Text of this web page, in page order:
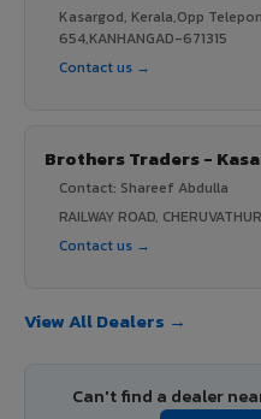
Kasargod, Kerala,Opp
654,KANHANGAD-671315
Contact us →
Brothers Traders -
Contact: Shareef Abdulla
RAILWAY ROAD,
Contact us →
View All Dealers →
Can't find a dealer